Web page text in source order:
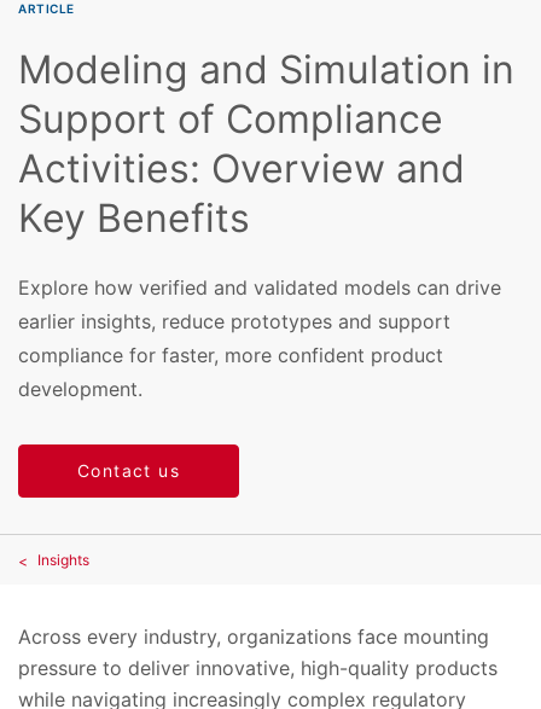
ARTICLE
Modeling and Simulation in
Support of Compliance
Activities: Overview and
Key Benefits
Explore how verified and validated models can drive
earlier insights, reduce prototypes and support
compliance for faster, more confident product
development.
Contact us
Insights
Across every industry, organizations face mounting
pressure to deliver innovative, high-quality products
while navigating increasingly complex regulatory